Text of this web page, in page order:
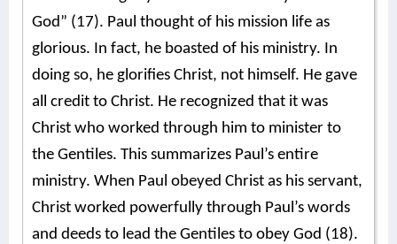
God” (17). Paul thought of his mission life as
glorious. In fact, he boasted of his ministry. In
doing so, he glorifies Christ, not himself. He gave
all credit to Christ. He recognized that it was
Christ who worked through him to minister to
the Gentiles. This summarizes Paul’s entire
ministry. When Paul obeyed Christ as his servant,
Christ worked powerfully through Paul’s words
and deeds to lead the Gentiles to obey God (18).